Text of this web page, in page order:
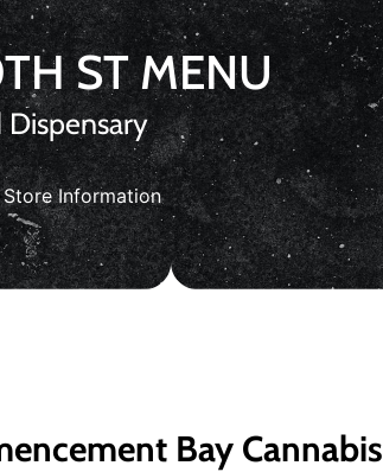
ST MENU
Dispensary
Information
Bay Cannabis